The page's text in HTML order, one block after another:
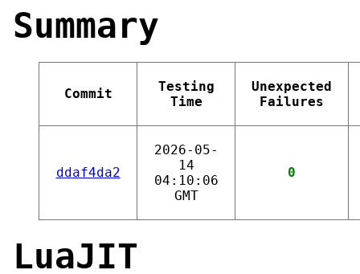
Summary
Commit
Testing
Time
Unexpected
Failures
ddaf4da2
2026-05-
14
04:10:06
GMT
0
LuaJIT